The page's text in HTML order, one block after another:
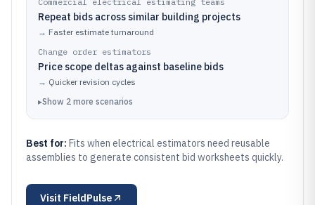
Repeat bids across similar building projects
→ Faster estimate turnaround
Change order estimators
Price scope deltas against baseline bids
→ Quicker revision cycles
▸Show 2 more scenarios
Best for: Fits when electrical estimators need reusable
assemblies to generate consistent bid worksheets quickly.
Visit FieldPulse